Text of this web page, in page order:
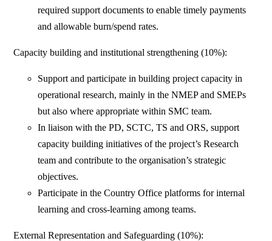
required support documents to enable timely payments
and allowable burn/spend rates.
Capacity building and institutional strengthening (10%):
Support and participate in building project capacity in
operational research, mainly in the NMEP and SMEPs
but also where appropriate within SMC team.
In liaison with the PD, SCTC, TS and ORS, support
capacity building initiatives of the project’s Research
team and contribute to the organisation’s strategic
objectives.
Participate in the Country Office platforms for internal
learning and cross-learning among teams.
External Representation and Safeguarding (10%):